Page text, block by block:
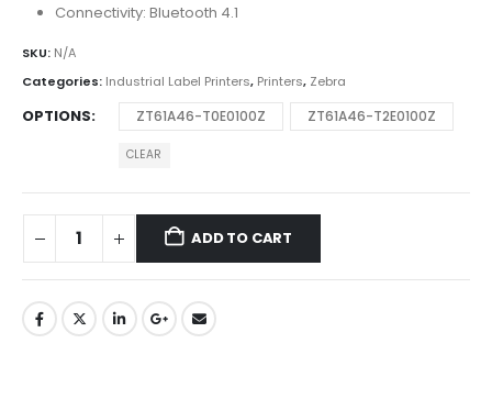
Connectivity: Bluetooth 4.1
SKU: N/A
Categories: Industrial Label Printers, Printers, Zebra
OPTIONS ZT61A46-T0E0100Z ZT61A46-T2E0100Z
CLEAR
ADD TO CART